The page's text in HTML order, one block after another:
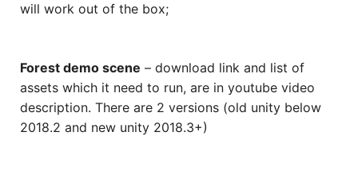
will work out of the box;
Forest demo scene – download link and list of
assets which it need to run, are in youtube video
description. There are 2 versions (old unity below
2018.2 and new unity 2018.3+)